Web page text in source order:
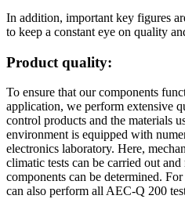
In addition, important key figures
to keep a constant eye on quality
Product quality:
To ensure that our components
application, we perform extensive
control products and the materials
environment is equipped with
electronics laboratory. Here,
climatic tests can be carried out
components can be determined.
can also perform all AEC-Q 200